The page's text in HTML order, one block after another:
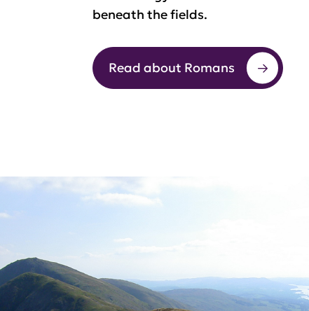
beneath the fields.
Read about Romans